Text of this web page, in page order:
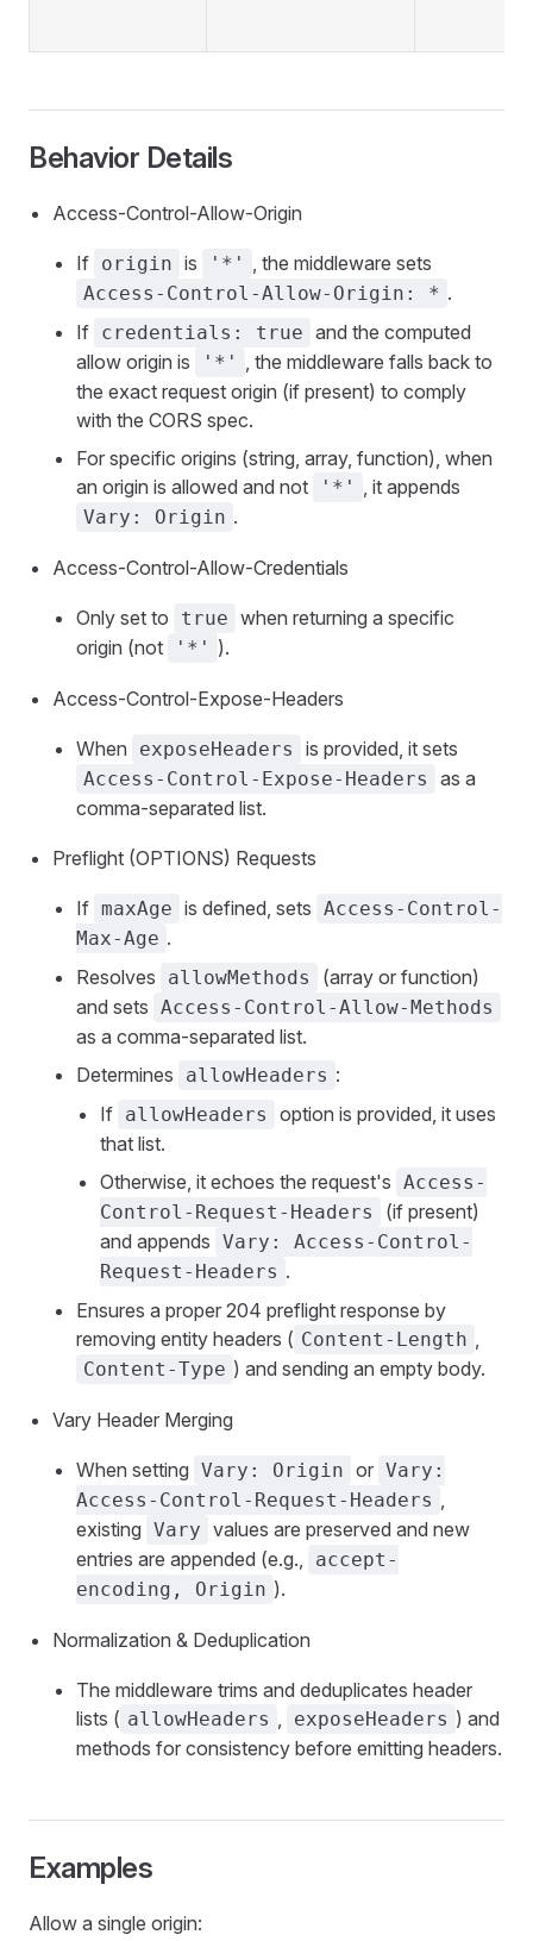
Behavior Details
Access-Control-Allow-Origin
If origin is '*' , the middleware sets
Access-Control-Allow-Origin: * .
If credentials: true and the computed
allow origin is
'*' , the middleware falls back to
the exact request origin (if present) to comply
with the CORS spec.
For specific origins (string, array, function), when
an origin is allowed and not
'*' , it appends
Vary: Origin .
Access-Control-Allow-Credentials
Only set to true when returning a specific
origin (not
'*' ).
Access-Control-Expose-Headers
When exposeHeaders is provided, it sets
Access-Control-Expose-Headers
as a
comma-separated list.
Preflight (OPTIONS) Requests
If maxAge is defined, sets Access-Control-
Max-Age .
Resolves
allowMethods
(array or function)
and sets Access-Control-Allow-Methods
as a comma-separated list.
Determines
allowHeaders :
If allowHeaders
option is provided, it uses
that list.
Otherwise, it echoes the request's Access-
Control-Request-Headers
(if present)
and appends Vary: Access-Control-
Request-Headers .
Ensures a proper 204 preflight response by
removing entity headers ( Content-Length ,
Content-Type ) and sending an empty body.
Vary Header Merging
When setting Vary: Origin or Vary:
Access-Control-Request-Headers ,
existing Vary values are preserved and new
entries are appended (e.g.,
accept-
encoding, Origin ).
Normalization & Deduplication
The middleware trims and deduplicates header
lists ( allowHeaders , exposeHeaders ) and
methods for consistency before emitting headers.
Examples
Allow a single origin: